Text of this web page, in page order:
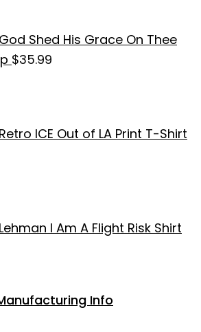
God Shed His Grace On Thee
$35.99
Retro ICE Out of LA Print T-Shirt
Lehman I Am A Flight Risk Shirt
Info